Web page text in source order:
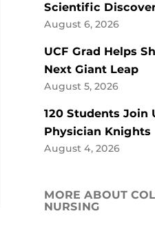
Scientific
August 6, 2026
UCF Grad Helps
Next Giant Leap
August 5, 2026
120 Students Join
Physician Knights
August 4, 2026
MORE ABOUT
NURSING